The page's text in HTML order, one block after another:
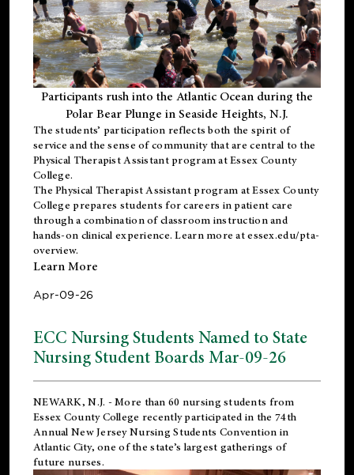
Participants rush into the Atlantic Ocean during the
Polar Bear Plunge in Seaside Heights, N.J.
The students’ participation reflects both the spirit of
service and the sense of community that are central to the
Physical Therapist Assistant programat Essex County
College.
ThePhysical Therapist Assistant program at Essex County
College prepares students for careers in patient care
through a combination of classroom instruction and
hands-on clinical experience. Learn more atessex.edu/pta-
overview.
Learn More
Apr-09-26
ECC Nursing Students Named to State
Nursing Student Boards Mar-09-26
NEWARK, N.J. - More than 60 nursing students from
Essex County College recently participated in the 74th
Annual New Jersey Nursing Students Convention in
Atlantic City, one of the state’s largest gatherings of
future nurses.